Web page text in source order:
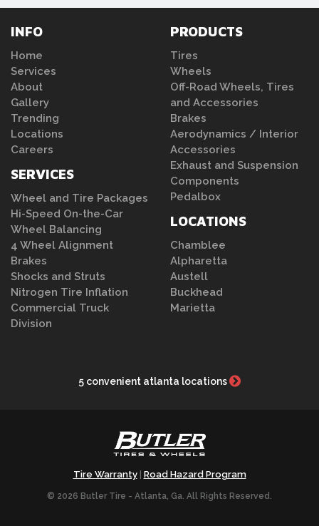
INFO
Home
Services
About
Gallery
Trending
Locations
Careers
SERVICES
Wheel and Tire Packages
Hi-Speed On-the-Car
Wheel Balancing
4 Wheel Alignment
Brakes
Shocks and Struts
Nitrogen Tire Inflation
Commercial Truck
Division
PRODUCTS
Tires
Wheels
Off-Road Wheels, Tires
and Accessories
Brakes
Aerodynamics / Interior
Accessories
Exhaust and Suspension
Components
Pedalbox
LOCATIONS
Chamblee
Alpharetta
Austell
Buckhead
Marietta
5 convenient atlanta locations
Tire Warranty| Road Hazard Program
© 2026 Butler Tire - Atlanta, Ga. All Rights Reserved.